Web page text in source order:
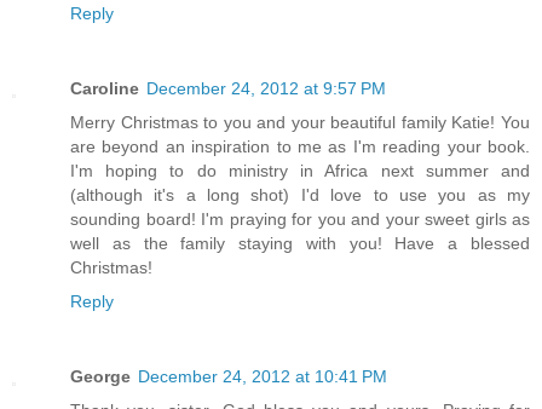
Reply
Caroline December 24, 2012 at 9:57 PM
Merry Christmas to you and your beautiful family Katie! You
are beyond an inspiration to me as I'm reading your book.
I'm hoping to do ministry in Africa next summer and
(although it's a long shot) I'd love to use you as my
sounding board! I'm praying for you and your sweet girls as
well as the family staying with you! Have a blessed
Christmas!
Reply
George December 24, 2012 at 10:41 PM